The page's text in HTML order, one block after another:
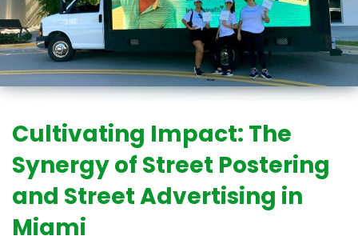
Cultivating Impact: The
Synergy of Street Postering
and Street Advertising in
Miami